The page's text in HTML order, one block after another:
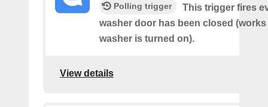
Polling trigger
This trigger fires
washer door has been closed
washer is turned on).
View details